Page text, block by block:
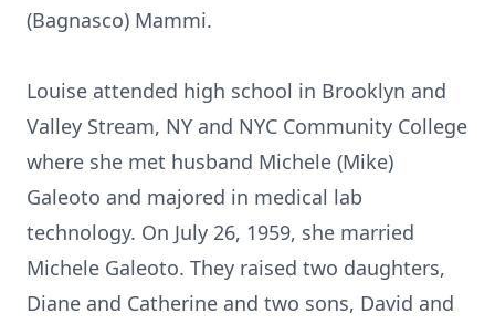
(Bagnasco) Mammi.
Louise attended high school in Brooklyn and
Valley Stream, NY and NYC Community College
where she met husband Michele (Mike)
Galeoto and majored in medical lab
technology. On July 26, 1959, she married
Michele Galeoto. They raised two daughters,
Diane and Catherine and two sons, David and